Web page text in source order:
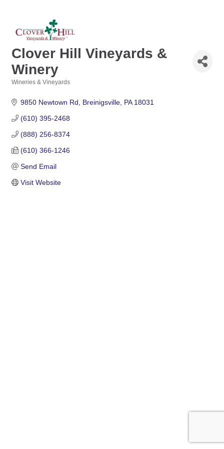
Clover Hill Vineyards &
Winery
Wineries & Vineyards
9850 Newtown Rd Breinigsville PA 18031
(610) 395-2468
(888) 256-8374
(610) 366-1246
Send Email
Visit Website